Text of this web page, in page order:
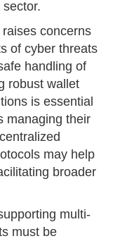
concerns
of cyber threats
handling of
robust wallet
is essential
managing their
may help
broader
multi-
must be